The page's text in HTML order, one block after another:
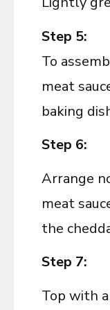
Step 5:
To
meat
baking
Step 6:
Arrange
meat
the
Step 7:
Top with